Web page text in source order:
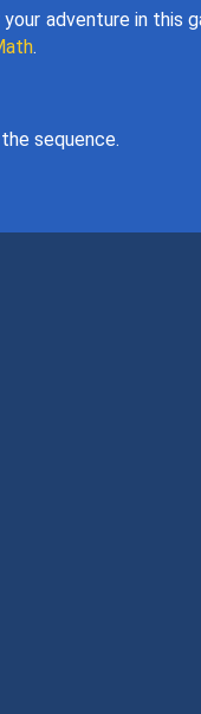
adventure in this
.
sequence.